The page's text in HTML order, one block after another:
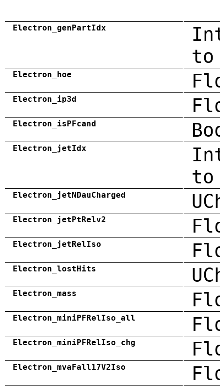
Electron_genPartIdx
to
Electron_hoe
Electron_ip3d
Electron_isPFcand
Electron_jetIdx
Electron_jetNDauCharged
Electron_jetPtRelv2
Electron_jetRelIso
Electron_lostHits
Electron_mass
Electron_miniPFRelIso_all
Electron_miniPFRelIso_chg
Electron_mvaFall17V2Iso